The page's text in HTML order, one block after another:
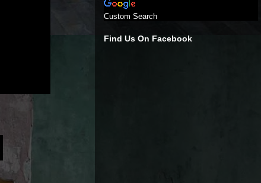
Custom Search
Find Us On Facebook